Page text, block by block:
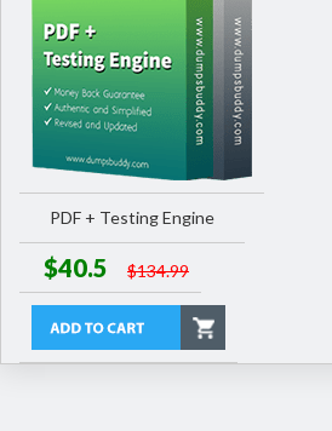
PDF + Testing Engine
$40.5 $134.99